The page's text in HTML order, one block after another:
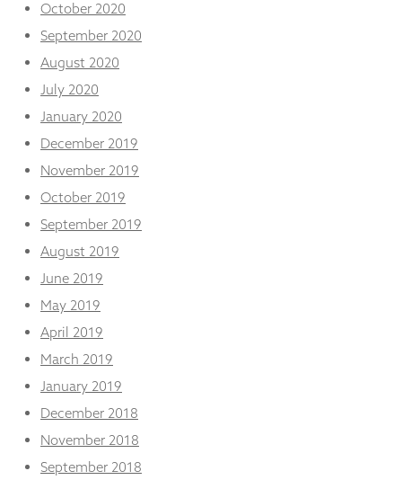
October 2020
September 2020
August 2020
July 2020
January 2020
December 2019
November 2019
October 2019
September 2019
August 2019
June 2019
May 2019
April 2019
March 2019
January 2019
December 2018
November 2018
September 2018